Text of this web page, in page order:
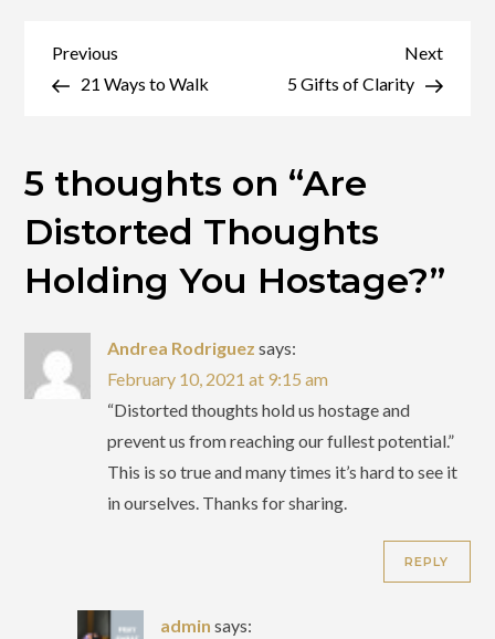
Holding
Post
navigation
Previous
Post
Previous
21 Ways to Walk
Next
Post
Next
5 Gifts of Clarity
5 thoughts on “Are
Distorted Thoughts
Holding You Hostage?”
Andrea Rodriguez says:
February 10, 2021 at 9:15 am
“Distorted thoughts hold us hostage and
prevent us from reaching our fullest potential.”
This is so true and many times it’s hard to see it
in ourselves. Thanks for sharing.
REPLY
admin says: